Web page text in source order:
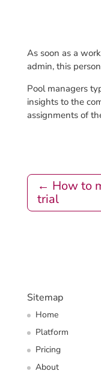
As soon as a
admin, this
Pool managers
insights to the
assignments of
← How to
trial
Sitemap
Home
Platform
Pricing
About